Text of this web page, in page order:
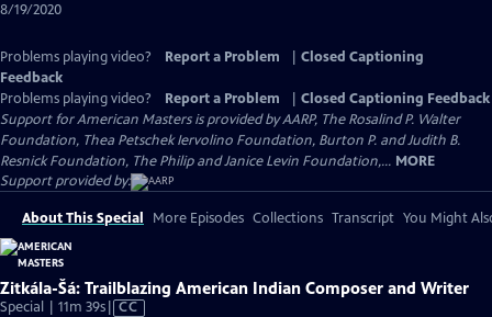
8/19/2020
Problems playing video? Report a Problem
Closed Captioning
Feedback
Problems playing video?
Report a Problem
Closed Captioning Feedback
Support for American Masters is provided by AARP, The Rosalind P. Walter
Foundation, Thea Petschek Iervolino Foundation, Burton P. and Judith B.
Resnick Foundation, The Philip and Janice Levin Foundation,... MORE
Support provided by:
About This Special More Episodes Collections Transcript You Might
Zitkála-Šá: Trailblazing American Indian Composer and Writer
Special | 11m 39sVideo
CC